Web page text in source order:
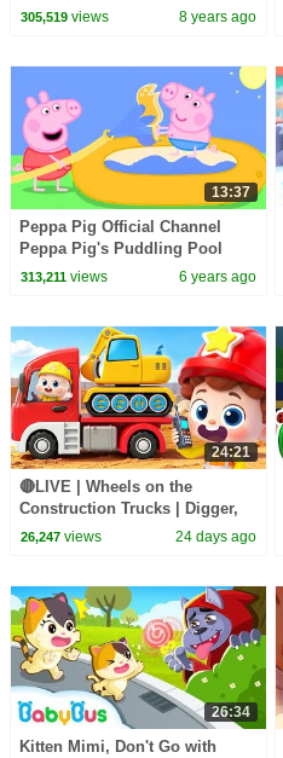
| Kids Good Habits | BabyBus
305,519views 8 years ago
13:37
Peppa Pig Official Channel
Peppa Pig's Puddling Pool
313,211views 6 years ago
24:21
🔴LIVE | Wheels on the
Construction Trucks | Digger,
Mixer, Crane | Kids Songs |
26,247views 24 days ago
26:34
Kitten Mimi, Don't Go with